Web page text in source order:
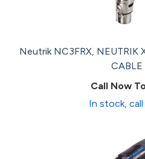
Neutrik NC3FRX, NEUTRIK
CABLE
Call Now
In stock,